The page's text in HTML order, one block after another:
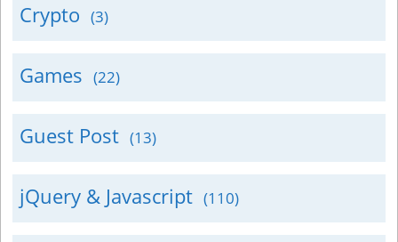
Crypto (3)
Games (22)
Guest Post (13)
jQuery & Javascript (110)